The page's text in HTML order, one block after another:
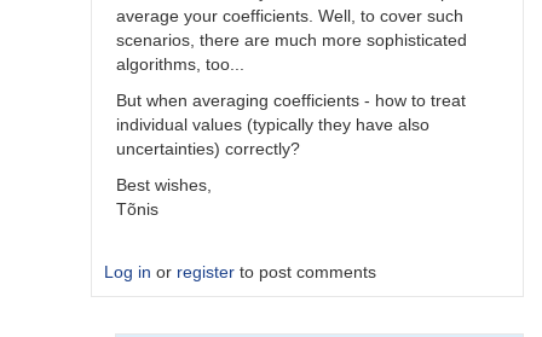
average your coefficients. Well, to cover such
scenarios, there are much more sophisticated
algorithms, too...
But when averaging coefficients - how to treat
individual values (typically they have also
uncertainties) correctly?
Best wishes,
Tõnis
Log in or register to post comments